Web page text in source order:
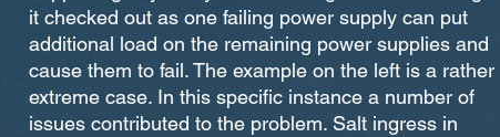
it checked out as one failing power supply can put
additional load on the remaining power supplies and
cause them to fail. The example on the left is a rather
extreme case. In this specific instance a number of
issues contributed to the problem. Salt ingress in